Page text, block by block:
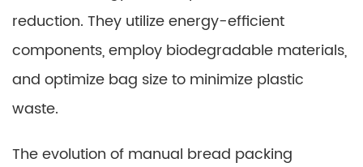
reduction. They utilize energy-efficient
components, employ biodegradable materials,
and optimize bag size to minimize plastic
waste.
The evolution of manual bread packing